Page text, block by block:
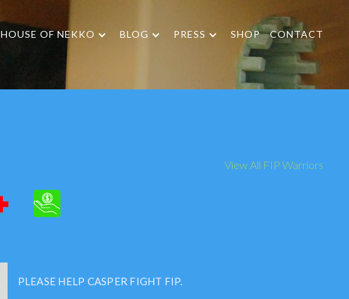
HOUSE OF NEKKO BLOG PRESS SHOP CONTACT
View All FIP Warriors
PLEASE HELP CASPER FIGHT FIP.